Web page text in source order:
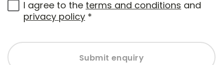
I agree to the terms and conditions and
privacy policy *
Submit enquiry